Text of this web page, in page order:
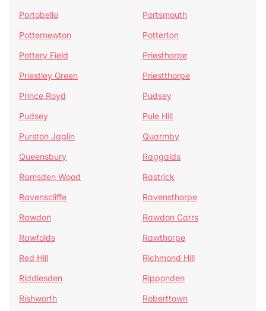
Portobello
Portsmouth
Potternewton
Potterton
Pottery Field
Priesthorpe
Priestley Green
Priestthorpe
Prince Royd
Pudsey
Pudsey
Pule Hill
Purston Jaglin
Quarmby
Queensbury
Raggalds
Ramsden Wood
Rastrick
Ravenscliffe
Ravensthorpe
Rawdon
Rawdon Carrs
Rawfolds
Rawthorpe
Red Hill
Richmond Hill
Riddlesden
Ripponden
Rishworth
Roberttown